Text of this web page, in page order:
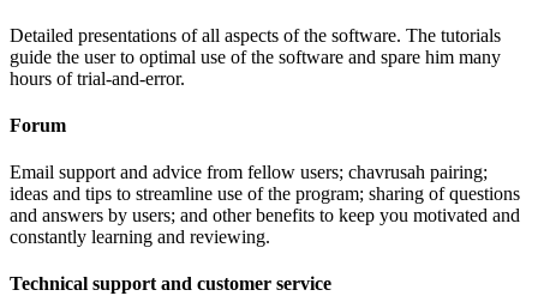
Detailed presentations of all aspects of the software. The tutorials
guide the user to optimal use of the software and spare him many
hours of trial-and-error.
Forum
Email support and advice from fellow users; chavrusah pairing;
ideas and tips to streamline use of the program; sharing of questions
and answers by users; and other benefits to keep you motivated and
constantly learning and reviewing.
Technical support and customer service